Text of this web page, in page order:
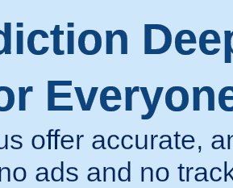
offer accurate,
ads and no